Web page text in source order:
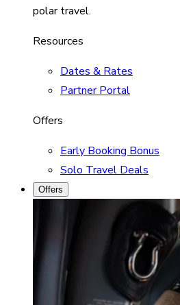
polar travel.
Resources
Dates & Rates
Partner Portal
Offers
Early Booking Bonus
Solo Travel Deals
Offers